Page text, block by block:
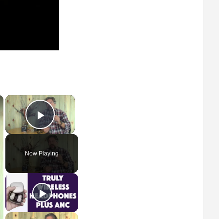
×
Play Video
Now Playing